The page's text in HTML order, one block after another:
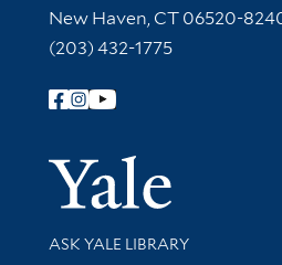
New Haven, CT 06520-
(203) 432-1775
Follow Yale Library
Library Services
ASK YALE LIBRARY